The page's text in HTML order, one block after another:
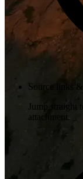
Source links
Jump straight
attachment.